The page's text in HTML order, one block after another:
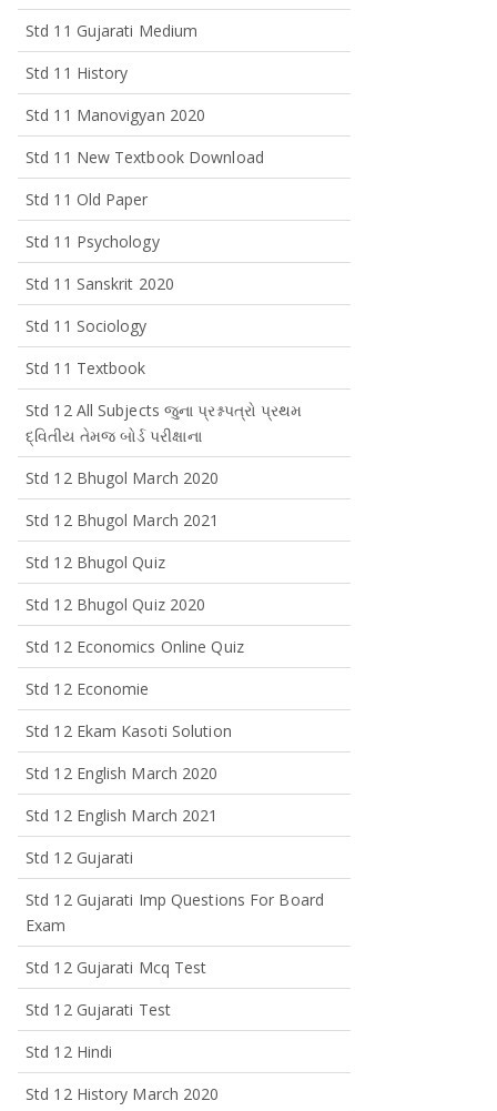
Std 11 Gujarati Medium
Std 11 History
Std 11 Manovigyan 2020
Std 11 New Textbook Download
Std 11 Old Paper
Std 11 Psychology
Std 11 Sanskrit 2020
Std 11 Sociology
Std 11 Textbook
Std 12 All Subjects જુના પ્રશ્નપત્રો પ્રથમ
દ્વિતીય તેમજ બોર્ડ પરીક્ષાના
Std 12 Bhugol March 2020
Std 12 Bhugol March 2021
Std 12 Bhugol Quiz
Std 12 Bhugol Quiz 2020
Std 12 Economics Online Quiz
Std 12 Economie
Std 12 Ekam Kasoti Solution
Std 12 English March 2020
Std 12 English March 2021
Std 12 Gujarati
Std 12 Gujarati Imp Questions For Board
Exam
Std 12 Gujarati Mcq Test
Std 12 Gujarati Test
Std 12 Hindi
Std 12 History March 2020